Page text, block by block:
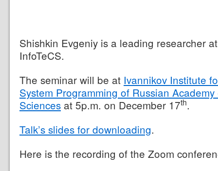
Shishkin Evgeniy is a leading researcher at
InfoTeCS.
The seminar will be at Ivannikov Institute
System Programming of Russian Academy
Sciences at 5p.m. on December 17th.
Talk’s slides for downloading.
Here is the recording of the Zoom